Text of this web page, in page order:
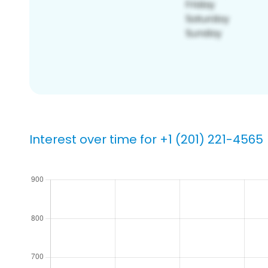
Interest over time for +1 (201) 221-4565